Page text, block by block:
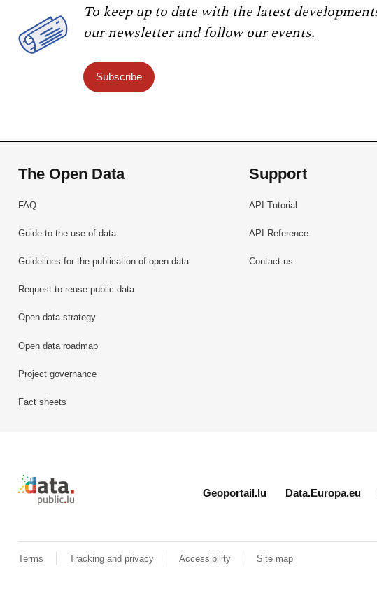
To keep up to date with the latest
our newsletter and follow our events.
Subscribe
The Open Data
FAQ
Guide to the use of data
Guidelines for the publication of open data
Request to reuse public data
Open data strategy
Open data roadmap
Project governance
Fact sheets
Support
API Tutorial
API Reference
Contact us
Retour à l'accueil de data.public.lu
Geoportail.lu Data.Europa.eu
Terms Tracking and privacy Accessibility Site map